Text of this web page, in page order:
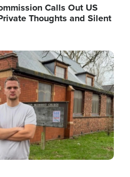
Calls Out US
Thoughts and Silent